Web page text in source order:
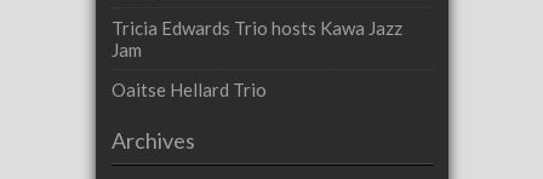
Tricia Edwards Trio hosts Kawa Jazz
Jam
Oaitse Hellard Trio
Archives